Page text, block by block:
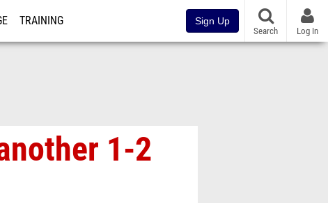
TRAINING Sign Up
Search Log In
1-2